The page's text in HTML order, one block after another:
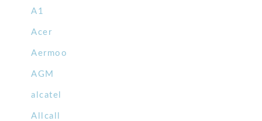
A1
Acer
Aermoo
AGM
alcatel
Allcall